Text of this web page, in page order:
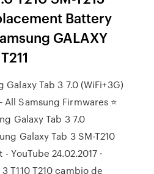
Battery
GALAXY
Galaxy Tab 3 7.0 (WiFi+3G)
Samsung Firmwares ⭐
Galaxy Tab 3 7.0
Galaxy Tab 3 SM-T210
24.02.2017 ·
T110 T210 cambio de